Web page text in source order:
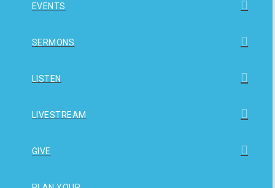
EVENTS
SERMONS
LISTEN
LIVESTREAM
GIVE